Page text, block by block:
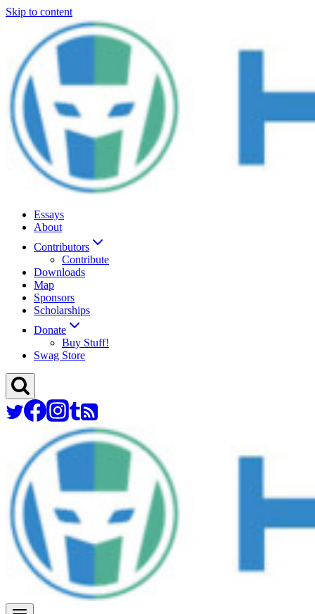
Skip to content
Essays
About
Contributors
Contribute
Downloads
Map
Sponsors
Scholarships
Donate
Buy Stuff!
Swag Store